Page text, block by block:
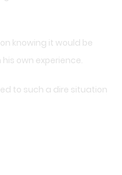
knowing it would be
own experience.
to such a dire situation